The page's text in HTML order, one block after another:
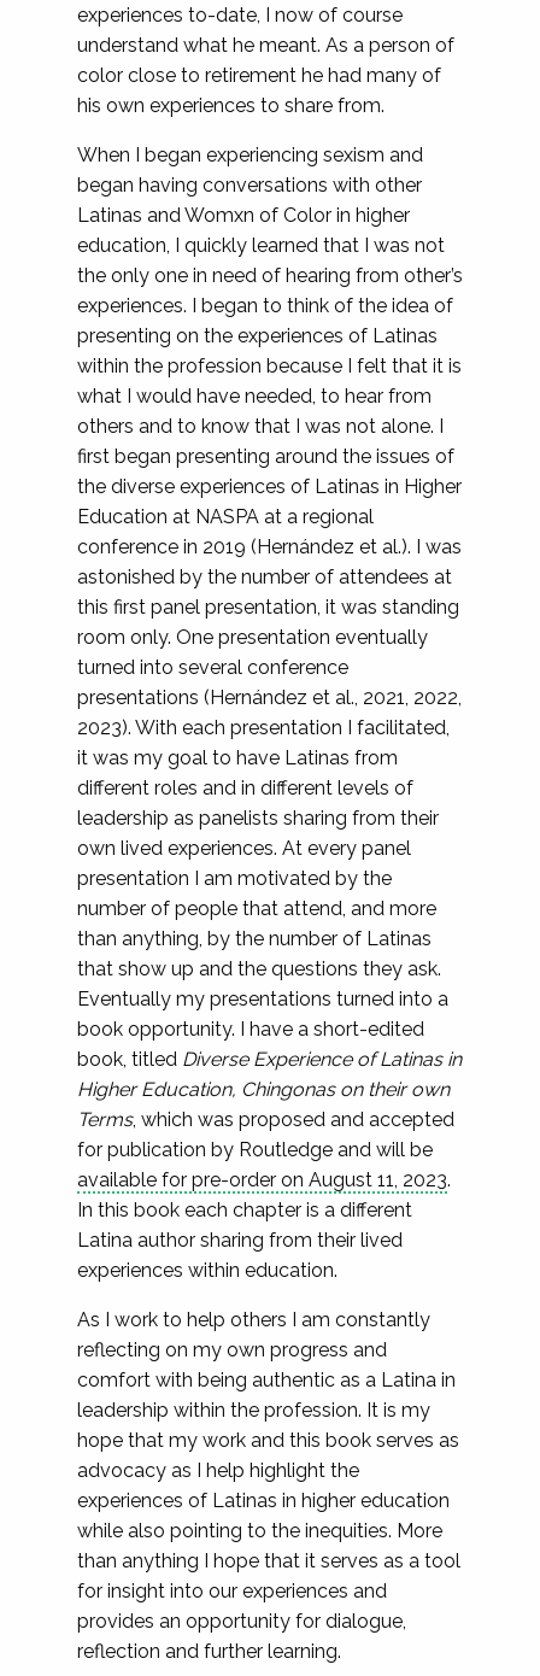
experiences to-date, I now of course
understand what he meant. As a person of
color close to retirement he had many of
his own experiences to share from.
When I began experiencing sexism and
began having conversations with other
Latinas and Womxn of Color in higher
education, I quickly learned that I was not
the only one in need of hearing from other’s
experiences. I began to think of the idea of
presenting on the experiences of Latinas
within the profession because I felt that it is
what I would have needed, to hear from
others and to know that I was not alone. I
first began presenting around the issues of
the diverse experiences of Latinas in Higher
Education at NASPA at a regional
conference in 2019 (Hernández et al.). I was
astonished by the number of attendees at
this first panel presentation, it was standing
room only. One presentation eventually
turned into several conference
presentations (Hernández et al., 2021, 2022,
2023). With each presentation I facilitated,
it was my goal to have Latinas from
different roles and in different levels of
leadership as panelists sharing from their
own lived experiences. At every panel
presentation I am motivated by the
number of people that attend, and more
than anything, by the number of Latinas
that show up and the questions they ask.
Eventually my presentations turned into a
book opportunity. I have a short-edited
book, titled Diverse Experience of Latinas in
Higher Education, Chingonas on their own
Terms, which was proposed and accepted
for publication by Routledge and will be
available for pre-order on August 11, 2023.
In this book each chapter is a different
Latina author sharing from their lived
experiences within education.
As I work to help others I am constantly
reflecting on my own progress and
comfort with being authentic as a Latina in
leadership within the profession. It is my
hope that my work and this book serves as
advocacy as I help highlight the
experiences of Latinas in higher education
while also pointing to the inequities. More
than anything I hope that it serves as a tool
for insight into our experiences and
provides an opportunity for dialogue,
reflection and further learning.